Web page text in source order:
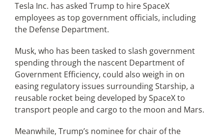
Tesla Inc. has asked Trump to hire SpaceX
employees as top government officials, including
the Defense Department.
Musk, who has been tasked to slash government
spending through the nascent Department of
Government Efficiency, could also weigh in on
easing regulatory issues surrounding Starship, a
reusable rocket being developed by SpaceX to
transport people and cargo to the moon and Mars.
Meanwhile, Trump’s nominee for chair of the